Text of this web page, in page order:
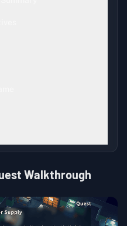
Walkthrough